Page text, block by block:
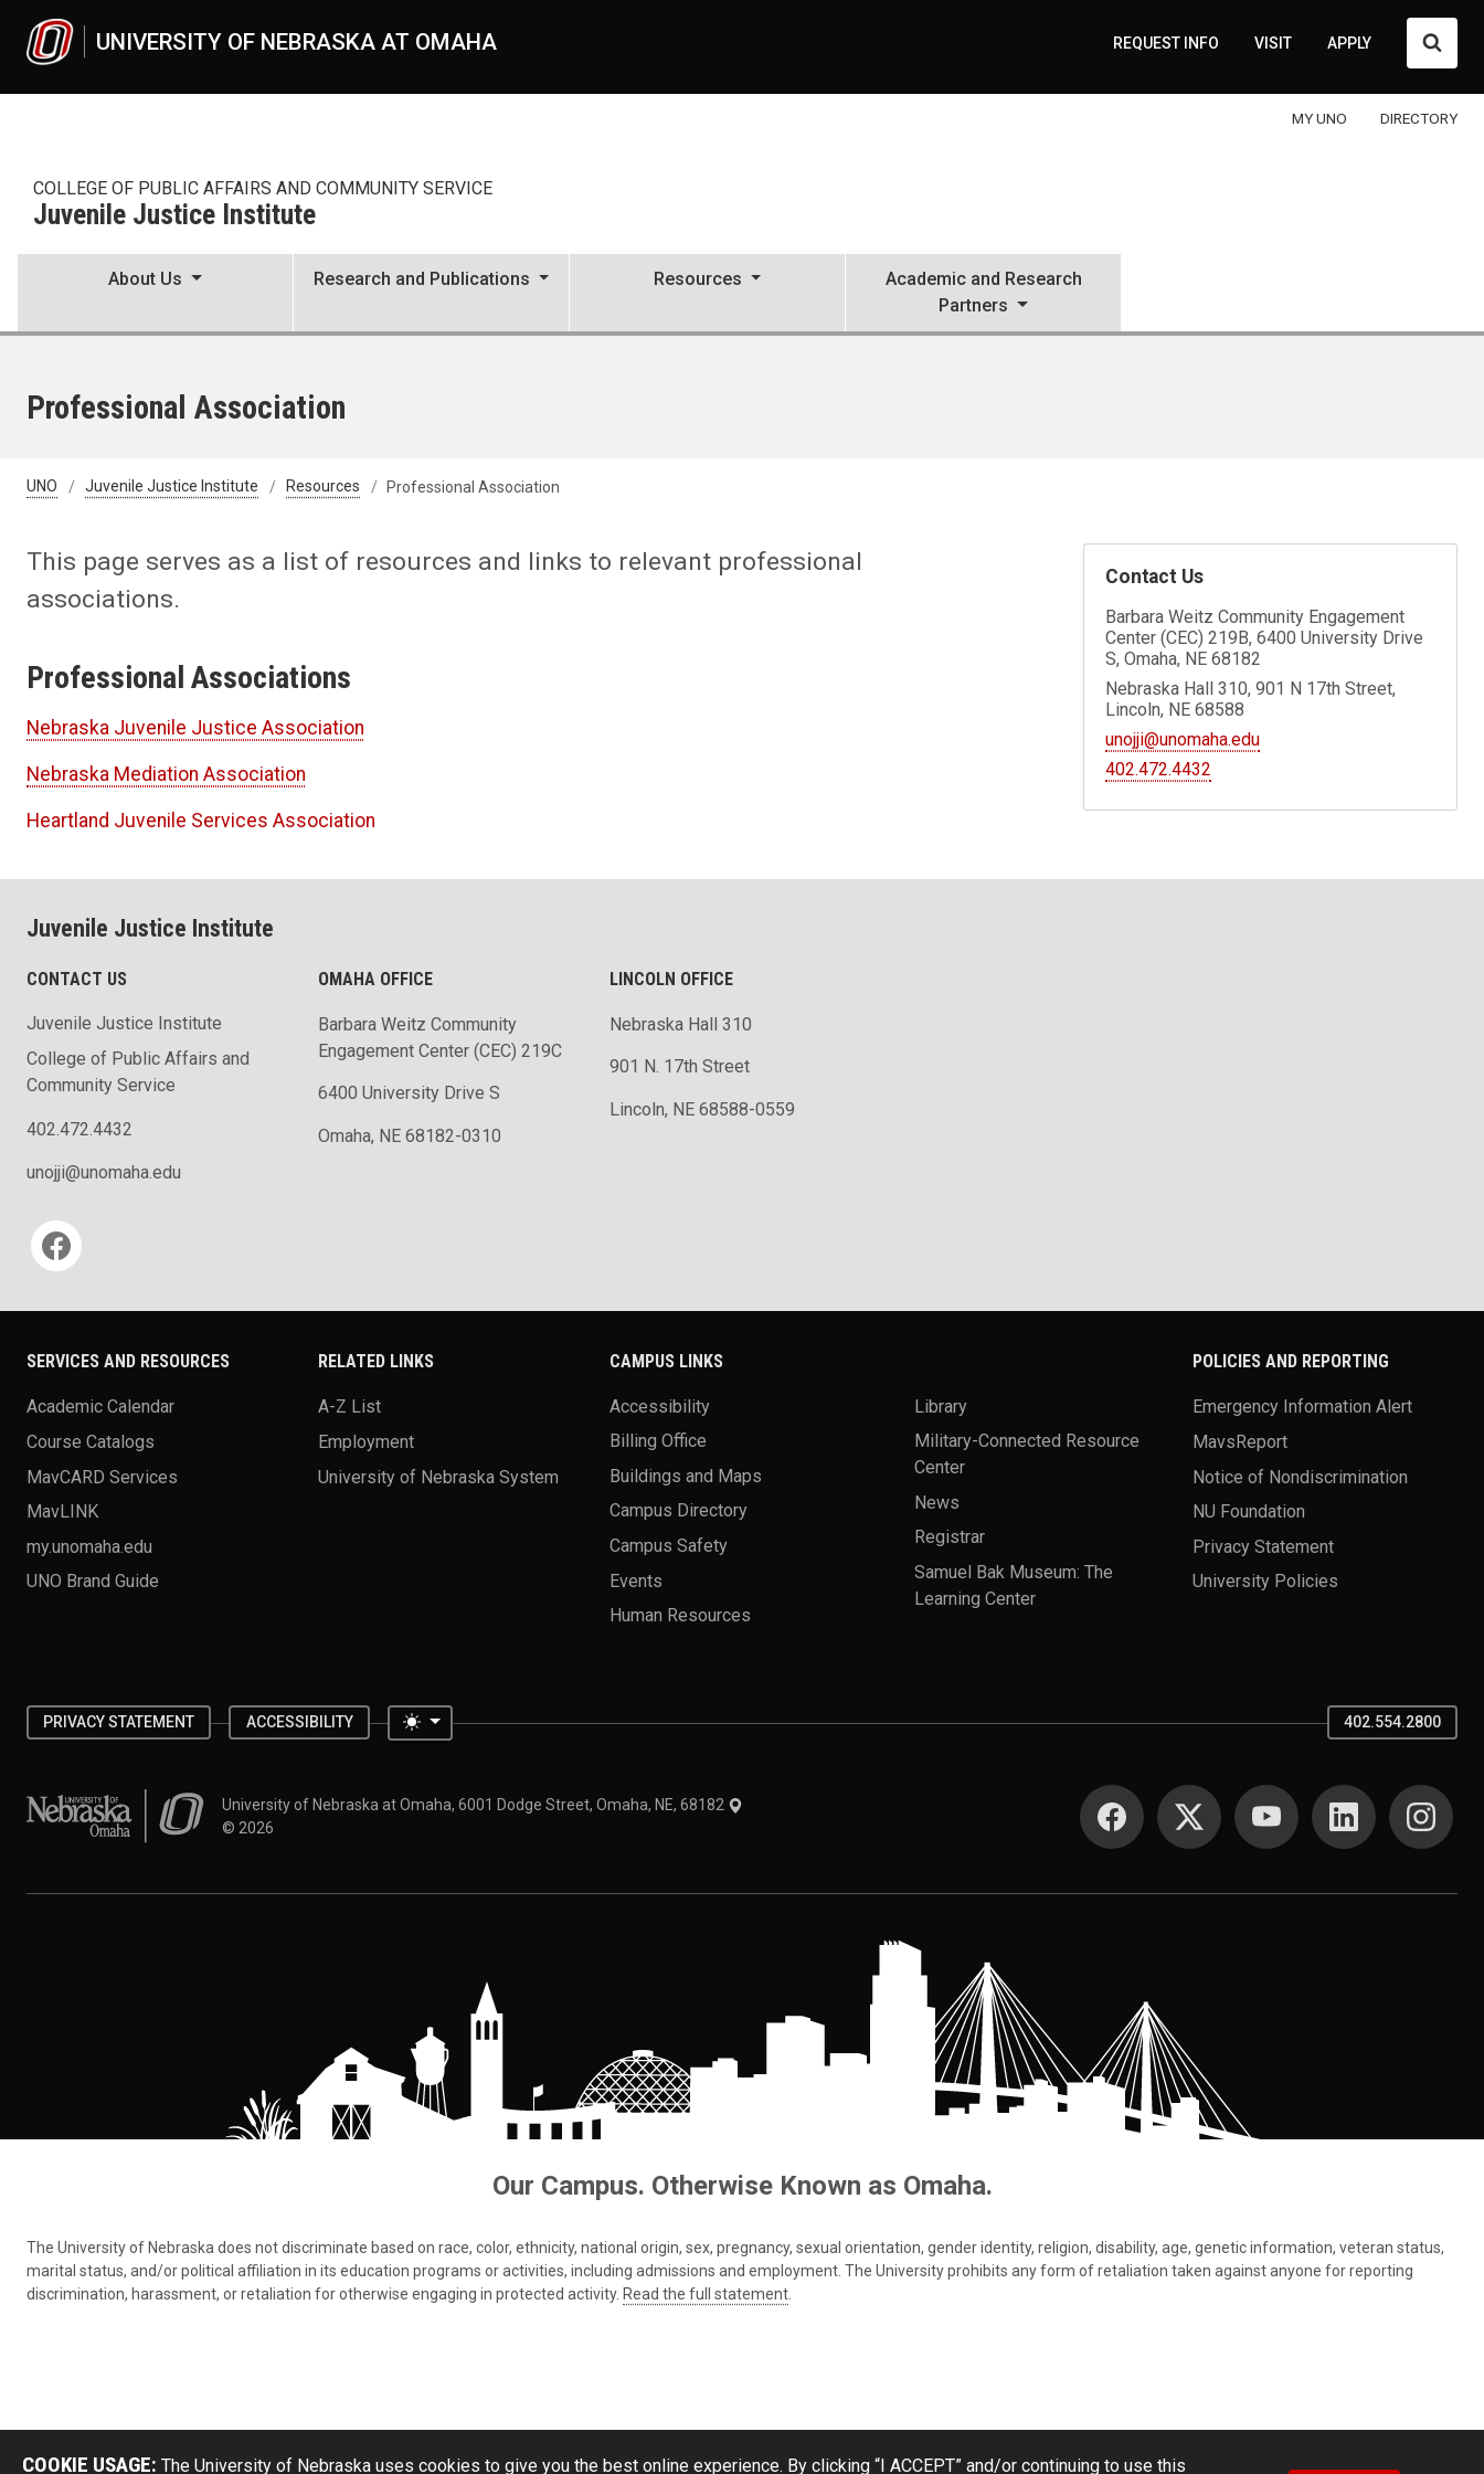
UNIVERSITY OF NEBRASKA AT OMAHA REQUEST INFO VISIT APPLY
MY UNO DIRECTORY
COLLEGE OF PUBLIC AFFAIRS AND COMMUNITY SERVICE
Juvenile Justice Institute
About Us Research and Publications Resources
Academic and Research
Partners
Professional Association
UNO Juvenile Justice Institute Resources Professional Association
This page serves as a list of resources and links to relevant professional
associations.
Professional Associations
Nebraska Juvenile Justice Association
Nebraska Mediation Association
Heartland Juvenile Services Association
Contact Us
Barbara Weitz Community Engagement
Center (CEC) 219B, 6400 University Drive
S, Omaha, NE 68182
Nebraska Hall 310, 901 N 17th Street,
Lincoln, NE 68588
unojji@unomaha.edu
402.472.4432
Juvenile Justice Institute
CONTACT US
Juvenile Justice Institute
College of Public Affairs and
Community Service
402.472.4432
unojji@unomaha.edu
Social media
OMAHA OFFICE
Barbara Weitz Community
Engagement Center (CEC) 219C
6400 University Drive S
Omaha, NE 68182-0310
LINCOLN OFFICE
Nebraska Hall 310
901 N. 17th Street
Lincoln, NE 68588-0559
SERVICES AND RESOURCES
Academic Calendar
Course Catalogs
MavCARD Services
MavLINK
my.unomaha.edu
UNO Brand Guide
RELATED LINKS
A-Z List
Employment
University of Nebraska System
CAMPUS LINKS
Accessibility
Billing Office
Buildings and Maps
Campus Directory
Campus Safety
Events
Human Resources
Library
Military-Connected Resource
Center
News
Registrar
Samuel Bak Museum: The
Learning Center
POLICIES AND REPORTING
Emergency Information Alert
MavsReport
Notice of Nondiscrimination
NU Foundation
Privacy Statement
University Policies
PRIVACY STATEMENT ACCESSIBILITY Toggle theme 402.554.2800
University of Nebraska at OmahaUniversity of Nebraska at Omaha, 6001 Dodge Street, Omaha, NE, 68182
© 2026
SOCIAL MEDIA
Our Campus. Otherwise Known as Omaha.
The University of Nebraska does not discriminate based on race, color, ethnicity, national origin, sex, pregnancy, sexual orientation, gender identity, religion, disability, age, genetic information, veteran status,
marital status, and/or political affiliation in its education programs or activities, including admissions and employment. The University prohibits any form of retaliation taken against anyone for reporting
discrimination, harassment, or retaliation for otherwise engaging in protected activity. Read the full statement
COOKIE USAGE: The University of Nebraska uses cookies to give you the best online experience. By clicking “I ACCEPT” and/or continuing to use this